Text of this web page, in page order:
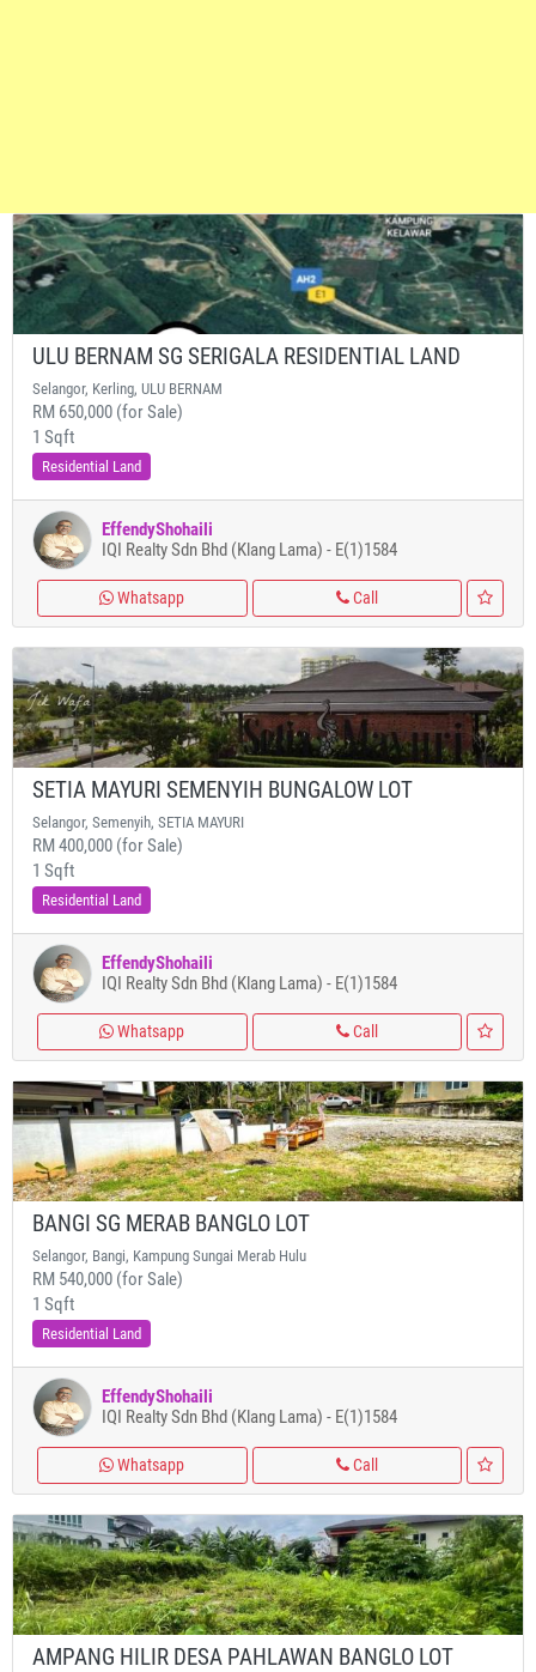
ULU BERNAM SG SERIGALA RESIDENTIAL LAND
Selangor, Kerling, ULU BERNAM
RM 650,000 (for Sale)
1 Sqft
Residential Land
EffendyShohaili
IQI Realty Sdn Bhd (Klang Lama) - E(1)1584
Whatsapp Call
SETIA MAYURI SEMENYIH BUNGALOW LOT
Selangor, Semenyih, SETIA MAYURI
RM 400,000 (for Sale)
1 Sqft
Residential Land
EffendyShohaili
IQI Realty Sdn Bhd (Klang Lama) - E(1)1584
Whatsapp Call
BANGI SG MERAB BANGLO LOT
Selangor, Bangi, Kampung Sungai Merab Hulu
RM 540,000 (for Sale)
1 Sqft
Residential Land
EffendyShohaili
IQI Realty Sdn Bhd (Klang Lama) - E(1)1584
Whatsapp Call
AMPANG HILIR DESA PAHLAWAN BANGLO LOT